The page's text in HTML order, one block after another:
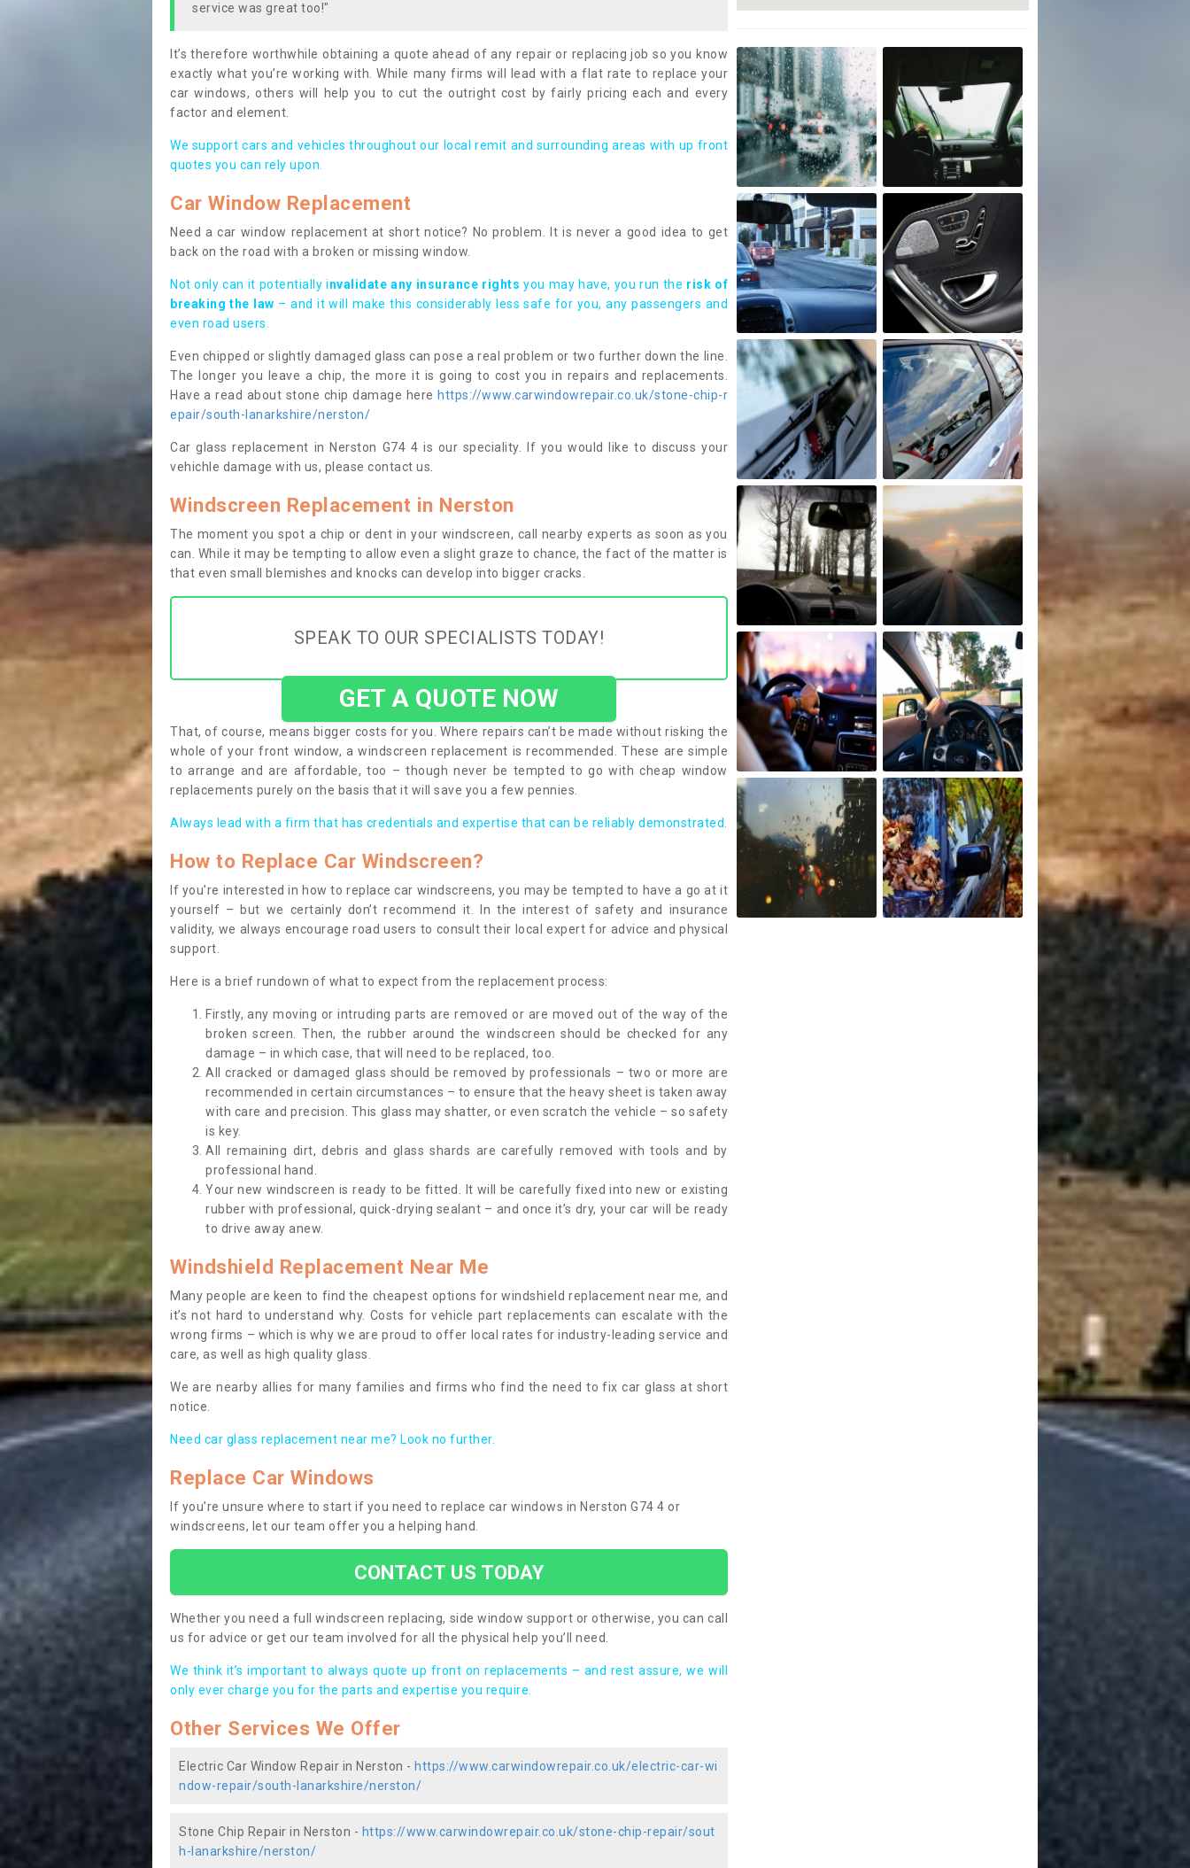
service was great too!"
It’s therefore worthwhile obtaining a quote ahead of any repair or replacing job so you know
exactly what you’re working with. While many firms will lead with a flat rate to replace your
car windows, others will help you to cut the outright cost by fairly pricing each and every
factor and element.
We support cars and vehicles throughout our local remit and surrounding areas with up front
quotes you can rely upon.
Car Window Replacement
Need a car window replacement at short notice? No problem. It is never a good idea to get
back on the road with a broken or missing window.
Not only can it potentially invalidate any insurance rights you may have, you run the risk of
breaking the law – and it will make this considerably less safe for you, any passengers and
even road users.
Even chipped or slightly damaged glass can pose a real problem or two further down the line.
The longer you leave a chip, the more it is going to cost you in repairs and replacements.
Have a read about stone chip damage here https://www.carwindowrepair.co.uk/stone-chip-r
epair/south-lanarkshire/nerston/
Car glass replacement in Nerston G74 4 is our speciality. If you would like to discuss your
vehichle damage with us, please contact us.
Windscreen Replacement in Nerston
The moment you spot a chip or dent in your windscreen, call nearby experts as soon as you
can. While it may be tempting to allow even a slight graze to chance, the fact of the matter is
that even small blemishes and knocks can develop into bigger cracks.
SPEAK TO OUR SPECIALISTS TODAY!
GET A QUOTE NOW
That, of course, means bigger costs for you. Where repairs can’t be made without risking the
whole of your front window, a windscreen replacement is recommended. These are simple
to arrange and are affordable, too – though never be tempted to go with cheap window
replacements purely on the basis that it will save you a few pennies.
Always lead with a firm that has credentials and expertise that can be reliably demonstrated.
How to Replace Car Windscreen?
If you’re interested in how to replace car windscreens, you may be tempted to have a go at it
yourself – but we certainly don’t recommend it. In the interest of safety and insurance
validity, we always encourage road users to consult their local expert for advice and physical
support.
Here is a brief rundown of what to expect from the replacement process:
Firstly, any moving or intruding parts are removed or are moved out of the way of the
broken screen. Then, the rubber around the windscreen should be checked for any
damage – in which case, that will need to be replaced, too.
All cracked or damaged glass should be removed by professionals – two or more are
recommended in certain circumstances – to ensure that the heavy sheet is taken away
with care and precision. This glass may shatter, or even scratch the vehicle – so safety
is key.
All remaining dirt, debris and glass shards are carefully removed with tools and by
professional hand.
Your new windscreen is ready to be fitted. It will be carefully fixed into new or existing
rubber with professional, quick-drying sealant – and once it’s dry, your car will be ready
to drive away anew.
Windshield Replacement Near Me
Many people are keen to find the cheapest options for windshield replacement near me, and
it’s not hard to understand why. Costs for vehicle part replacements can escalate with the
wrong firms – which is why we are proud to offer local rates for industry-leading service and
care, as well as high quality glass.
We are nearby allies for many families and firms who find the need to fix car glass at short
notice.
Need car glass replacement near me? Look no further.
Replace Car Windows
If you’re unsure where to start if you need to replace car windows in Nerston G74 4 or
windscreens, let our team offer you a helping hand.
CONTACT US TODAY
Whether you need a full windscreen replacing, side window support or otherwise, you can call
us for advice or get our team involved for all the physical help you’ll need.
We think it’s important to always quote up front on replacements – and rest assure, we will
only ever charge you for the parts and expertise you require.
Other Services We Offer
Electric Car Window Repair in Nerston - https://www.carwindowrepair.co.uk/electric-car-wi
ndow-repair/south-lanarkshire/nerston/
Stone Chip Repair in Nerston - https://www.carwindowrepair.co.uk/stone-chip-repair/sout
h-lanarkshire/nerston/